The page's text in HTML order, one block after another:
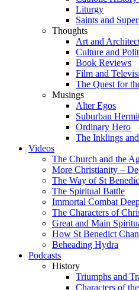
Liturgy
Saints and
Thoughts
Art and
Culture and
Book Reviews
Film and
The Quest for
Musings
Alter Egos
Suburban
Ordinary Hero
The Inklings
Videos
The Church and the
More Christianity –
The Way of St
The Spiritual Battle
Immortal Combat
The Characters of
Great and Main
How St Benedict
Beheading Hydra
Podcasts
History
Triumphs and
Characters of